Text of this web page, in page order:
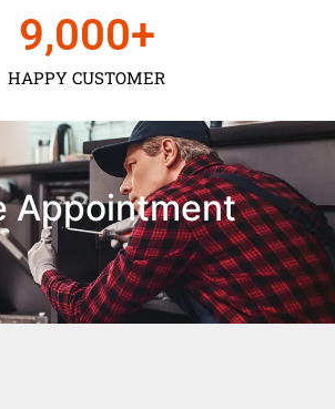
HAPPY CUSTOMER
9,000+
Appointment